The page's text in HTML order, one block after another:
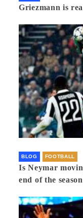
Griezmann is
BLOG FOOTBALL
Is Neymar
end of the